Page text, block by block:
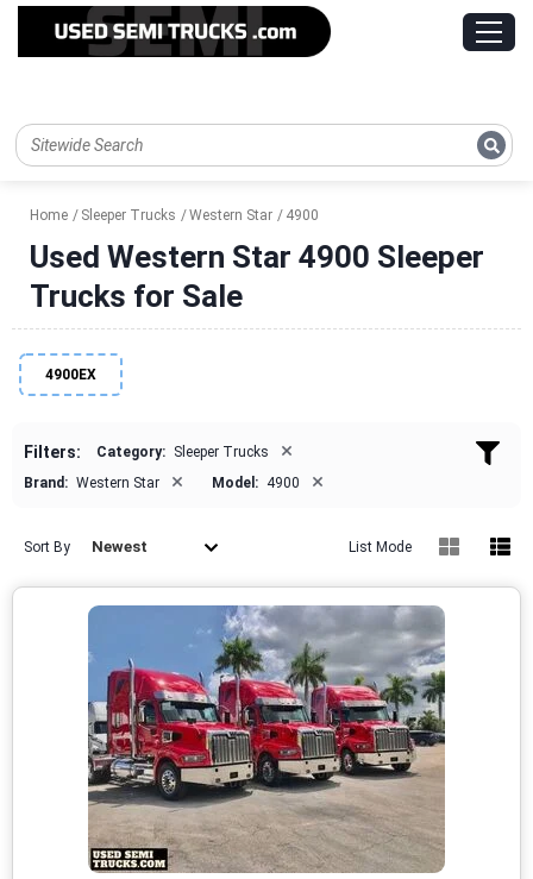
Home Sleeper Trucks Western Star 4900
Used Western Star 4900 Sleeper
Trucks for Sale
4900EX
Filters: Category: Sleeper Trucks ×
Brand: Western Star × Model: 4900 ×
Sort By Newest List Mode